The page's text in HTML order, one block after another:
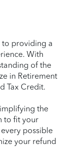
to providing a
With
of the
in Retirement
Tax Credit.
the
to fit your
possible
your refund